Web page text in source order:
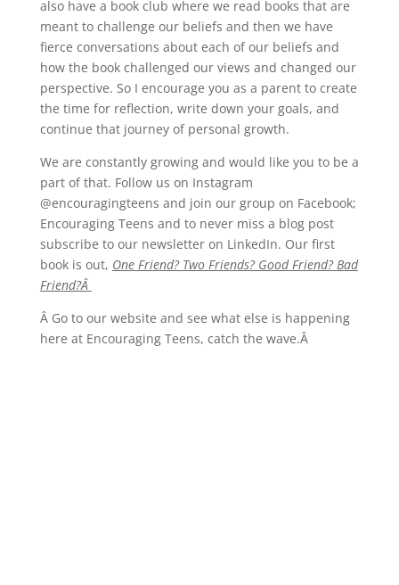
also have a book club where we read books that are
meant to challenge our beliefs and then we have
fierce conversations about each of our beliefs and
how the book challenged our views and changed our
perspective. So I encourage you as a parent to create
the time for reflection, write down your goals, and
continue that journey of personal growth.
We are constantly growing and would like you to be a
part of that. Follow us on Instagram
@encouragingteens and join our group on Facebook;
Encouraging Teens and to never miss a blog post
subscribe to our newsletter on LinkedIn. Our first
book is out, One Friend? Two Friends? Good Friend? Bad
Friend?Â
Â Go to our website and see what else is happening
here at Encouraging Teens, catch the wave.Â